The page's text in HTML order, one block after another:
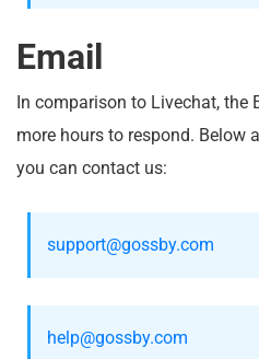
Email
In comparison to Livechat, the
more hours to respond. Below
you can contact us:
support@gossby.com
help@gossby.com